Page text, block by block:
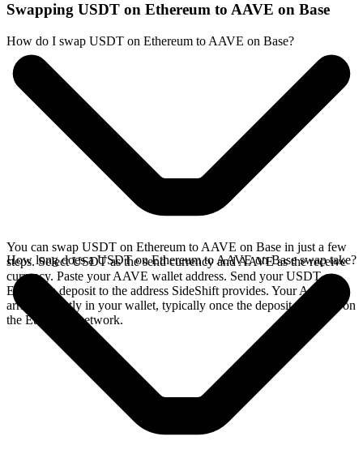
Swapping USDT on Ethereum to AAVE on Base
How do I swap USDT on Ethereum to AAVE on Base?
You can swap USDT on Ethereum to AAVE on Base in just a few
steps. Select USDT as the send currency and AAVE as the receive
currency. Paste your AAVE wallet address. Send your USDT on
Ethereum deposit to the address SideShift provides. Your AAVE
arrives directly in your wallet, typically once the deposit confirms on
the Ethereum network.
How long does a USDT on Ethereum to AAVE on Base swap take?